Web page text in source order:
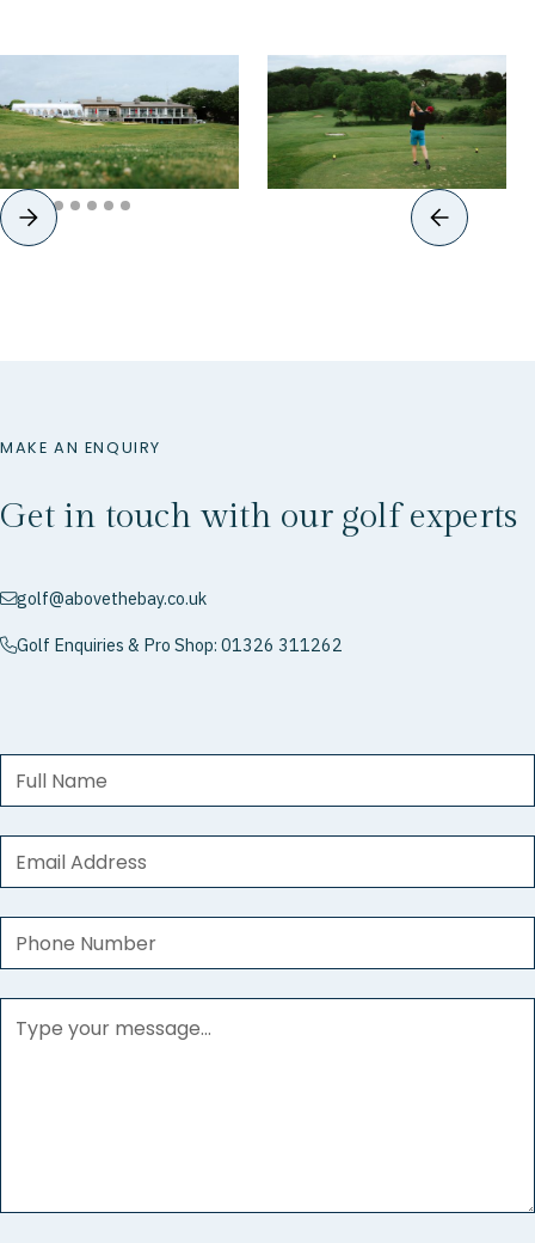
MAKE AN ENQUIRY
Get in touch with our golf experts
envelopegolf@abovethebay.co.uk
phoneGolf Enquiries & Pro Shop: 01326 311262